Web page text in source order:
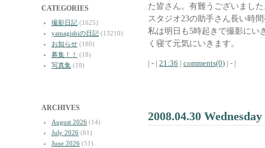
CATEGORIES
撮影日記 (1625)
yamagishiの日記 (13210)
お知らせ (180)
募集！！
(18)
写真集 (18)
ARCHIVES
August 2026 (14)
July 2026 (81)
June 2026 (51)
た皆さん。有難うございまし
スタジオ23の助手さん長い時
私は明日も5時起きで撮影にい
く寝て元気にいきます。
| - | 21:36 | comments(0) | - |
2008.04.30 Wednesday